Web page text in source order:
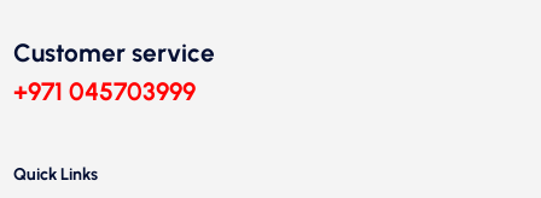
Customer service
+971 045703999
Quick Links